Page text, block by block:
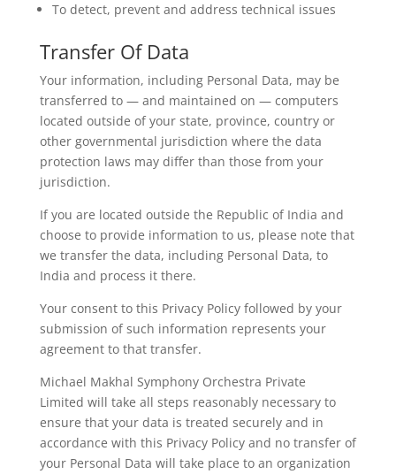
To detect, prevent and address technical issues
Transfer Of Data
Your information, including Personal Data, may be
transferred to — and maintained on — computers
located outside of your state, province, country or
other governmental jurisdiction where the data
protection laws may differ than those from your
jurisdiction.
If you are located outside the Republic of India and
choose to provide information to us, please note that
we transfer the data, including Personal Data, to
India and process it there.
Your consent to this Privacy Policy followed by your
submission of such information represents your
agreement to that transfer.
Michael Makhal Symphony Orchestra Private
Limited will take all steps reasonably necessary to
ensure that your data is treated securely and in
accordance with this Privacy Policy and no transfer of
your Personal Data will take place to an organization